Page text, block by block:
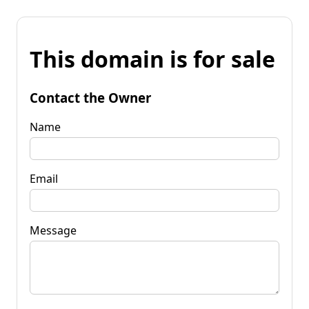
This domain is for sale
Contact the Owner
Name
Email
Message